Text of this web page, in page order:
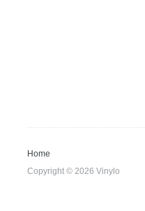
Home
Copyright © 2026 Vinylo